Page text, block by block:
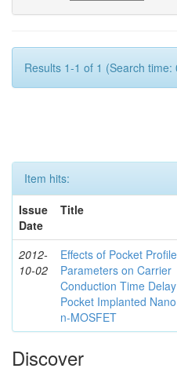
Results 1-1 of 1 (Search time:
Item hits:
Issue
Date
Title
2012-
10-02
Effects of Pocket Profile
Parameters on Carrier
Conduction Time
Pocket Implanted
n-MOSFET
Discover